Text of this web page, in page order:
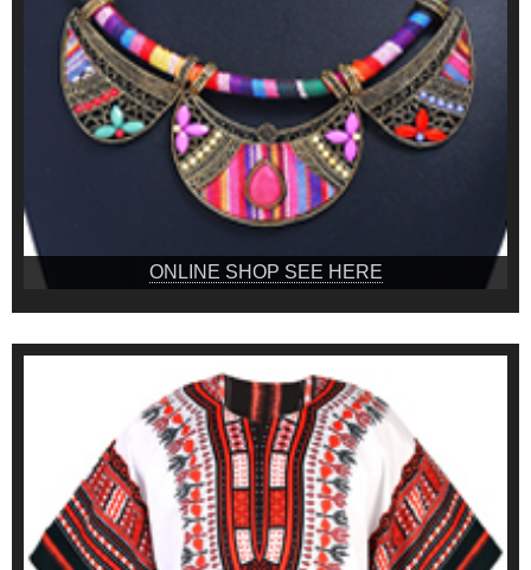
ONLINE SHOP SEE HERE